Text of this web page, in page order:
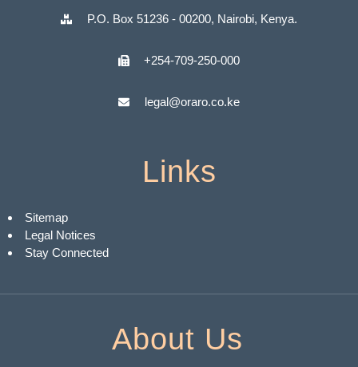
P.O. Box 51236 - 00200, Nairobi, Kenya.
+254-709-250-000
legal@oraro.co.ke
Links
Sitemap
Legal Notices
Stay Connected
About Us